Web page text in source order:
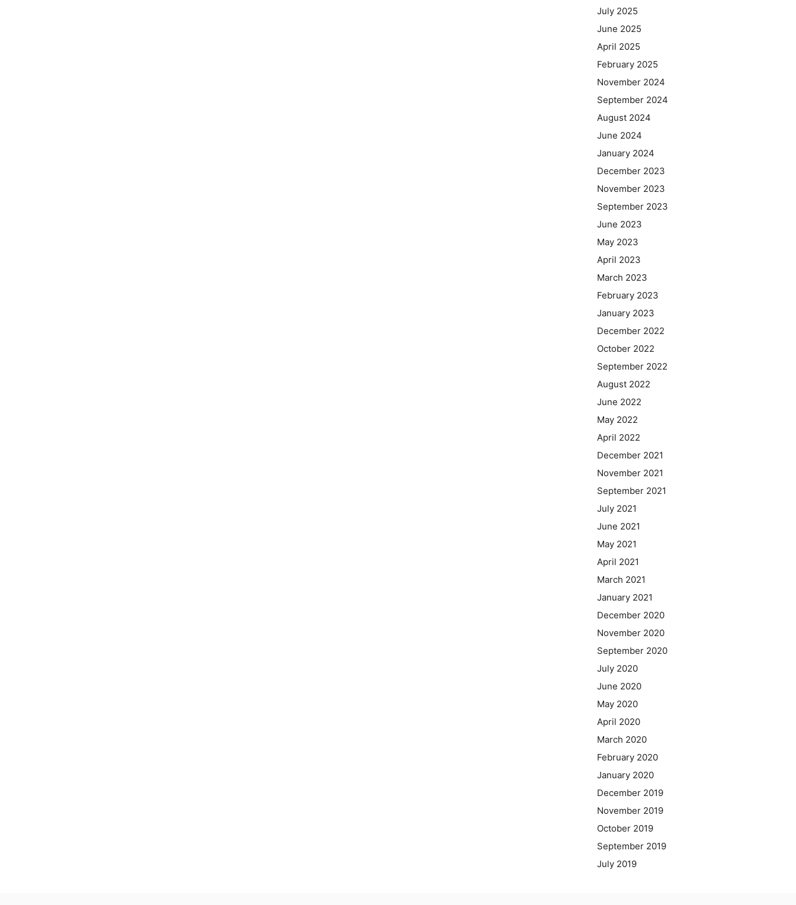
July 2025
June 2025
April 2025
February 2025
November 2024
September 2024
August 2024
June 2024
January 2024
December 2023
November 2023
September 2023
June 2023
May 2023
April 2023
March 2023
February 2023
January 2023
December 2022
October 2022
September 2022
August 2022
June 2022
May 2022
April 2022
December 2021
November 2021
September 2021
July 2021
June 2021
May 2021
April 2021
March 2021
January 2021
December 2020
November 2020
September 2020
July 2020
June 2020
May 2020
April 2020
March 2020
February 2020
January 2020
December 2019
November 2019
October 2019
September 2019
July 2019